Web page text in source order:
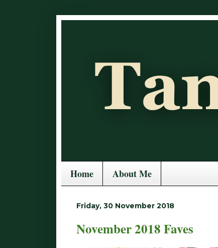
Home About Me
Friday, 30 November 2018
November 2018 Faves